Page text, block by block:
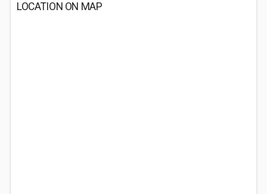
LOCATION ON MAP